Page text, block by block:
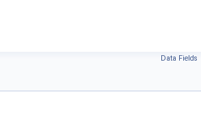
Data Fields